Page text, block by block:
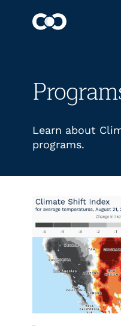
Learn about
programs.